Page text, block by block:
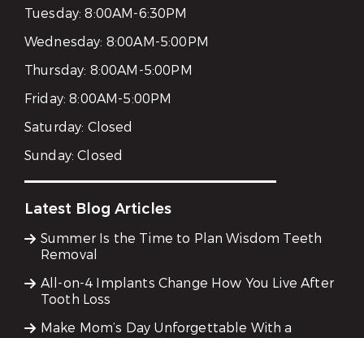
Tuesday:8:00AM-6:30PM
Wednesday: 8:00AM-5:00PM
Thursday: 8:00AM-5:00PM
Friday:8:00AM-5:00PM
Saturday: Closed
Sunday:Closed
Latest Blog Articles
Summer Is the Time to Plan Wisdom Teeth
Removal
All-on-4 Implants Change How You Live After
Tooth Loss
Make Mom’s Day Unforgettable With a